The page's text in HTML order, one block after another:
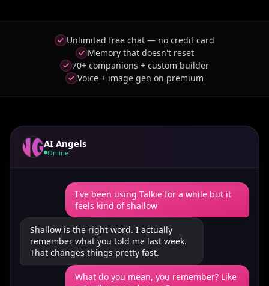
Unlimited free chat — no credit card
Memory that doesn't reset
70+ companions + custom builder
Voice + image gen on premium
AI Angels
Online
I've been using Talkie for a while but it
feels kind of shallow
Shallow is the right word. I actually
remember what you told me last week.
That changes things pretty fast.
What do you mean, you remember? Like